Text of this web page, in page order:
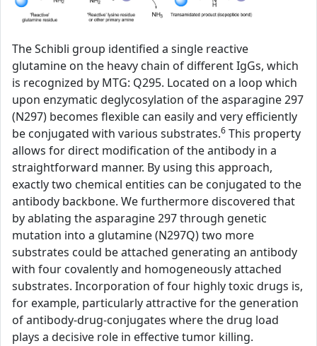
The Schibli group identified a single reactive
glutamine on the heavy chain of different IgGs, which
is recognized by MTG: Q295. Located on a loop which
upon enzymatic deglycosylation of the asparagine 297
(N297) becomes flexible can easily and very efficiently
be conjugated with various substrates.6 This property
allows for direct modification of the antibody in a
straightforward manner. By using this approach,
exactly two chemical entities can be conjugated to the
antibody backbone. We furthermore discovered that
by ablating the asparagine 297 through genetic
mutation into a glutamine (N297Q) two more
substrates could be attached generating an antibody
with four covalently and homogeneously attached
substrates. Incorporation of four highly toxic drugs is,
for example, particularly attractive for the generation
of antibody-drug-conjugates where the drug load
plays a decisive role in effective tumor killing.